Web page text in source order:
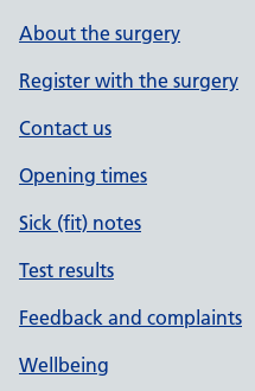
About the surgery
Register with the surgery
Contact us
Opening times
Sick (fit) notes
Test results
Feedback and complaints
Wellbeing